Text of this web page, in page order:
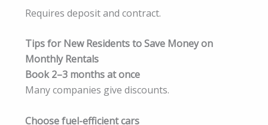
Requires deposit and contract.
Tips for New Residents to Save Money on
Monthly Rentals
Book 2–3 months at once
Many companies give discounts.
Choose fuel-efficient cars